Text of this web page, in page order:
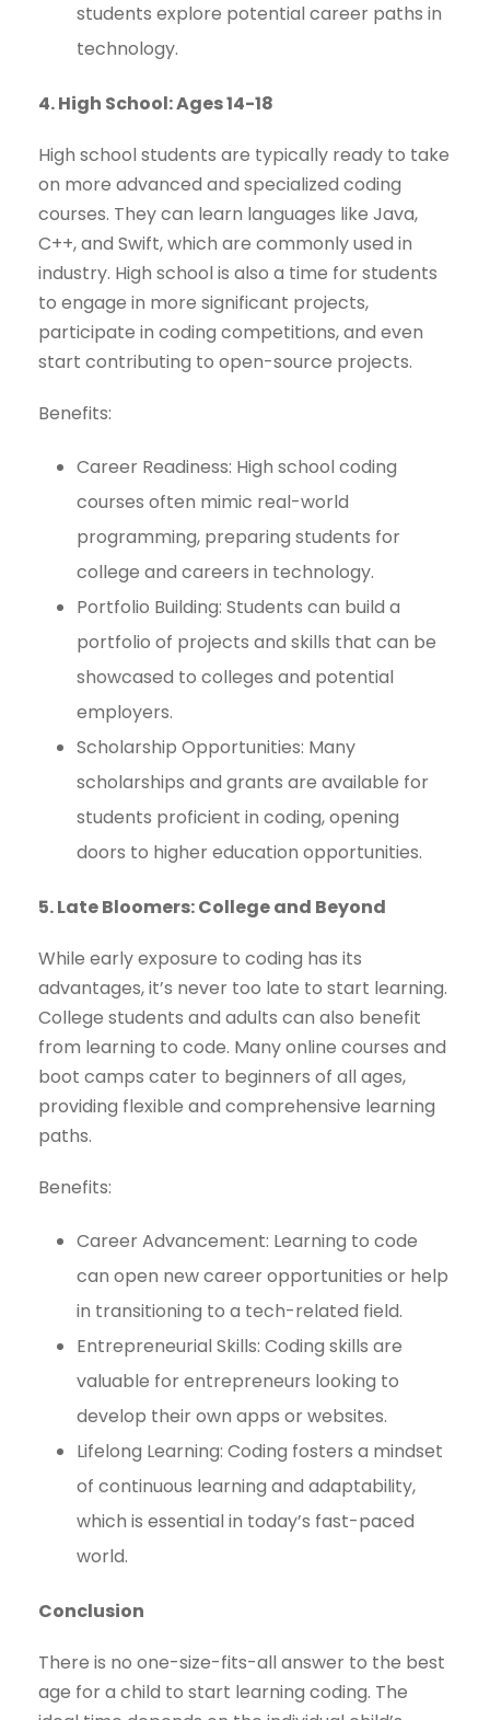
students explore potential career paths in
technology.
4. High School: Ages 14-18
High school students are typically ready to take
on more advanced and specialized coding
courses. They can learn languages like Java,
C++, and Swift, which are commonly used in
industry. High school is also a time for students
to engage in more significant projects,
participate in coding competitions, and even
start contributing to open-source projects.
Benefits:
Career Readiness: High school coding
courses often mimic real-world
programming, preparing students for
college and careers in technology.
Portfolio Building: Students can build a
portfolio of projects and skills that can be
showcased to colleges and potential
employers.
Scholarship Opportunities: Many
scholarships and grants are available for
students proficient in coding, opening
doors to higher education opportunities.
5. Late Bloomers: College and Beyond
While early exposure to coding has its
advantages, it’s never too late to start learning.
College students and adults can also benefit
from learning to code. Many online courses and
boot camps cater to beginners of all ages,
providing flexible and comprehensive learning
paths.
Benefits:
Career Advancement: Learning to code
can open new career opportunities or help
in transitioning to a tech-related field.
Entrepreneurial Skills: Coding skills are
valuable for entrepreneurs looking to
develop their own apps or websites.
Lifelong Learning: Coding fosters a mindset
of continuous learning and adaptability,
which is essential in today’s fast-paced
world.
Conclusion
There is no one-size-fits-all answer to the best
age for a child to start learning coding. The